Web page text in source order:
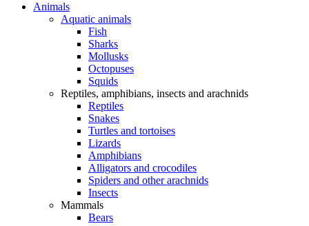
Animals
Aquatic animals
Fish
Sharks
Mollusks
Octopuses
Squids
Reptiles, amphibians, insects and arachnids
Reptiles
Snakes
Turtles and tortoises
Lizards
Amphibians
Alligators and crocodiles
Spiders and other arachnids
Insects
Mammals
Bears